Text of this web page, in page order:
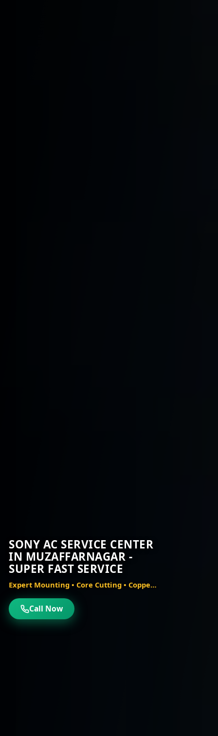
SONY AC SERVICE CENTER
IN MUZAFFARNAGAR -
SUPER FAST SERVICE
Expert Mounting • Core Cutting • Copper Piping • Vacuum Testing
Call Now